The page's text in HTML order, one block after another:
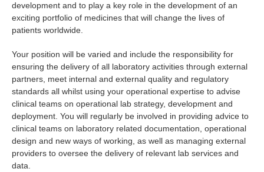
development and to play a key role in the development of an
exciting portfolio of medicines that will change the lives of
patients worldwide.
Your position will be varied and include the responsibility for
ensuring the delivery of all laboratory activities through external
partners, meet internal and external quality and regulatory
standards all whilst using your operational expertise to advise
clinical teams on operational lab strategy, development and
deployment. You will regularly be involved in providing advice to
clinical teams on laboratory related documentation, operational
design and new ways of working, as well as managing external
providers to oversee the delivery of relevant lab services and
data.